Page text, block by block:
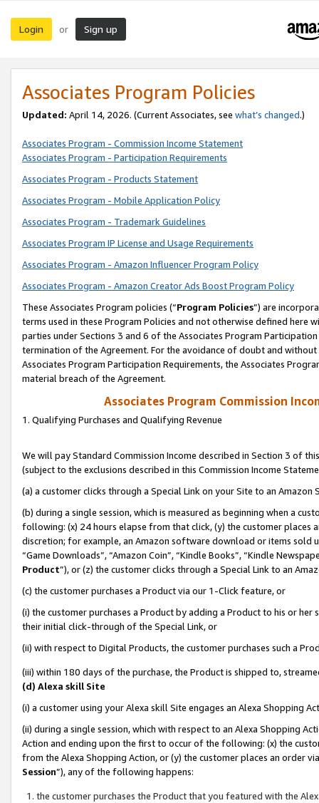
Login or Sign up
Associates Program Policies
Updated: April 14, 2026. (Current Associates, see what’s changed.)
Associates Program - Commission Income Statement
Associates Program - Participation Requirements
Associates Program - Products Statement
Associates Program - Mobile Application Policy
Associates Program - Trademark Guidelines
Associates Program IP License and Usage Requirements
Associates Program - Amazon Influencer Program Policy
Associates Program - Amazon Creator Ads Boost Program Policy
These Associates Program policies (“Program Policies”) are
terms used in these Program Policies and not otherwise defined
parties under Sections 3 and 6 of the Associates Program
termination of the Agreement. For the avoidance of doubt and
Associates Program Participation Requirements, the Associates
material breach of the Agreement.
Associates Program Commission
1. Qualifying Purchases and Qualifying Revenue
We will pay Standard Commission Income described in Section 3 of
(subject to the exclusions described in this Commission Income
(a) a customer clicks through a Special Link on your Site to an Amazon
(b) during a single session, which is measured as beginning when a
following: (x) 24 hours elapse from that click, (y) the customer
discretion; for example, an Amazon software download or items sold
“Game Downloads”, “Amazon Coin”, “Kindle Books”, “Kindle
Product”), or (z) the customer clicks through a Special Link to an
(c) the customer purchases a Product via our 1-Click feature, or
(i) the customer purchases a Product by adding a Product to his or
their initial click-through of the Special Link, or
(ii) with respect to Digital Products, the customer purchases such a
(iii) within 180 days of the purchase, the Product is shipped to,
(d) Alexa skill Site
(i) a customer using your Alexa skill Site engages an Alexa Shopping
(ii) during a single session, which with respect to an Alexa Shopping
Action and ending upon the first to occur of the following: (x) the
from the Alexa Shopping Action, or (y) the customer places an order
Session”), any of the following happens:
the customer purchases the Product that you featured with the